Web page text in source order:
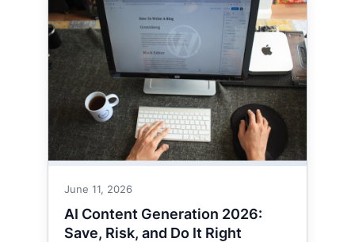
June 11, 2026
AI Content Generation 2026:
Save, Risk, and Do It Right